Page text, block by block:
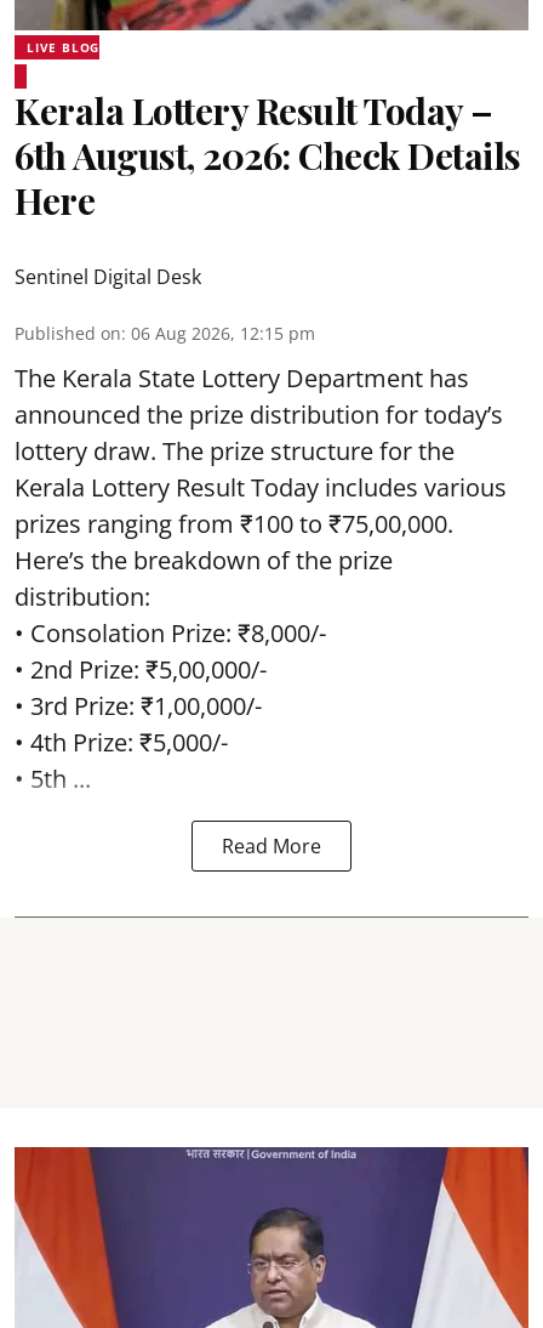
LIVE BLOG
Kerala Lottery Result Today –
6th August, 2026: Check Details
Here
Sentinel Digital Desk
Published on: 06 Aug 2026, 12:15 pm
The Kerala State Lottery Department has
announced the prize distribution for today’s
lottery draw. The prize structure for the
Kerala Lottery Result Today includes various
prizes ranging from ₹100 to ₹75,00,000.
Here’s the breakdown of the prize
distribution:
• Consolation Prize: ₹8,000/-
• 2nd Prize: ₹5,00,000/-
• 3rd Prize: ₹1,00,000/-
• 4th Prize: ₹5,000/-
• 5th ...
Read More